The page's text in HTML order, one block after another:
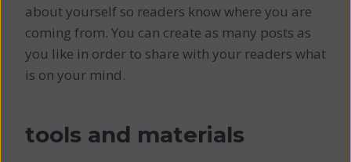
about yourself so readers know where you are
coming from. You can create as many posts as
you like in order to share with your readers what
is on your mind.
tools and materials